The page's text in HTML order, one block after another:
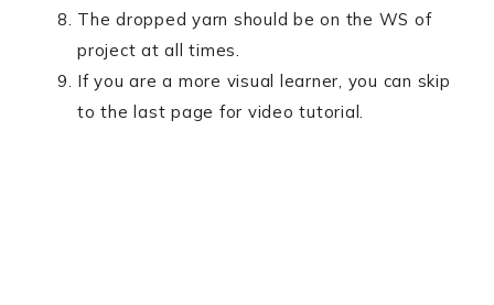
The dropped yarn should be on the WS of
project at all times.
If you are a more visual learner, you can skip
to the last page for video tutorial.